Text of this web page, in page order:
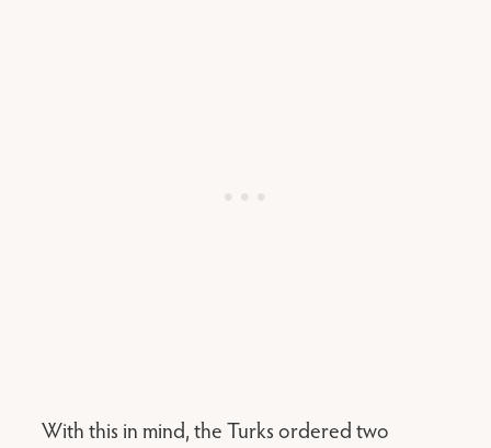
With this in mind, the Turks ordered two